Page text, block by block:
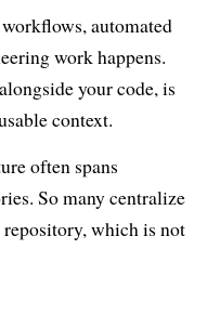
automated
work happens.
your code, is
context.
often spans
So many centralize
which is not